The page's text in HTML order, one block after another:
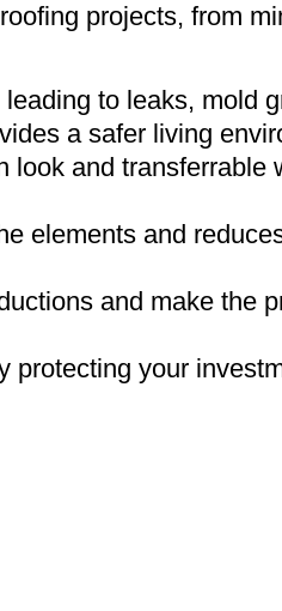
projects, from
to leaks, mold
a safer living
look and transferrable
elements and
and make the
protecting your